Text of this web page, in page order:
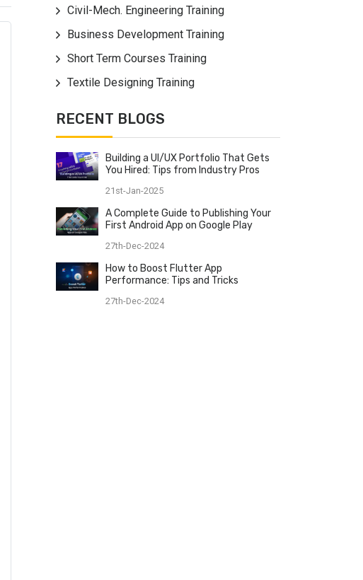
Civil-Mech. Engineering Training
Business Development Training
Short Term Courses Training
Textile Designing Training
RECENT BLOGS
Building a UI/UX Portfolio That Gets
You Hired: Tips from Industry Pros
21st-Jan-2025
A Complete Guide to Publishing Your
First Android App on Google Play
27th-Dec-2024
How to Boost Flutter App
Performance: Tips and Tricks
27th-Dec-2024